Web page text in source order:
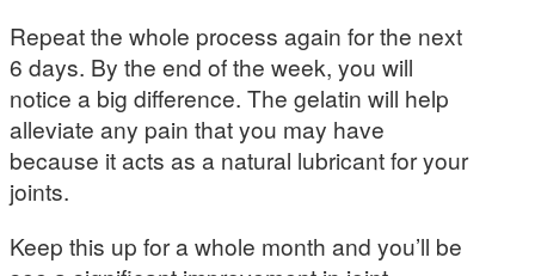
Repeat the whole process again for the next
6 days. By the end of the week, you will
notice a big difference. The gelatin will help
alleviate any pain that you may have
because it acts as a natural lubricant for your
joints.
Keep this up for a whole month and you’ll be